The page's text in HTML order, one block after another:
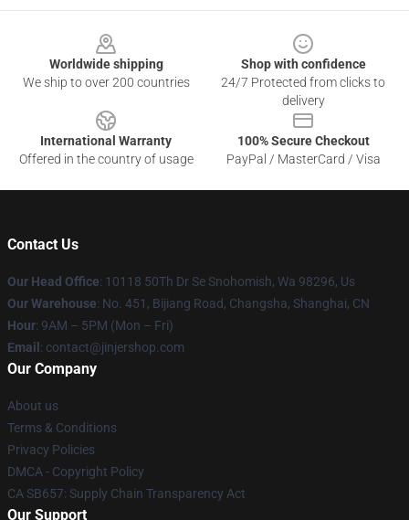
Worldwide shipping
We ship to over 200 countries
Shop with confidence
24/7 Protected from clicks to
delivery
International Warranty
Offered in the country of usage
100% Secure Checkout
PayPal / MasterCard / Visa
Contact Us
Our Head Office: 10118 50Th Dr Se Snohomish, Wa 98296, Us
Our Warehouse: No. 451, Bijiang Road, Changsha, Shanghai, CN
Hour: 9AM – 5PM (Mon – Fri)
Email : contact@jinjershop.com
Our Company
About us
Terms & Conditions
Privacy Policies
DMCA - Copyright Policy
CA SB657: Supply Chain Transparency Act
Our Support